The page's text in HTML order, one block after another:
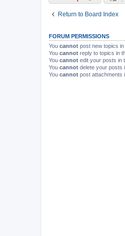
Return to Board Index
FORUM PERMISSIONS
You cannot post new topics
You cannot reply to topics in
You cannot edit your posts in
You cannot delete your posts
You cannot post attachments